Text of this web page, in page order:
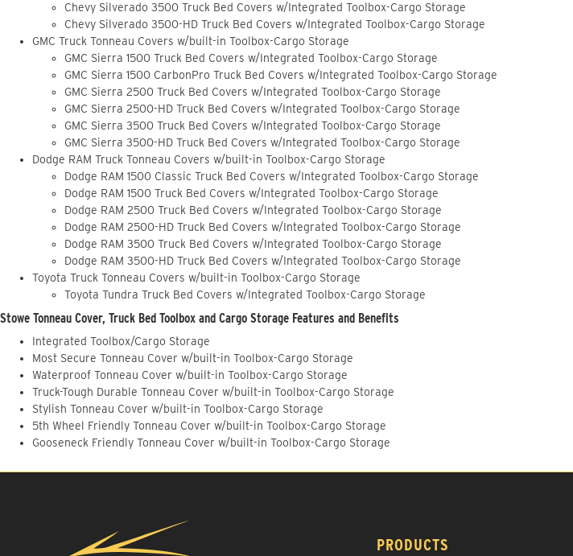
Chevy Silverado 3500 Truck Bed Covers w/Integrated Toolbox-Cargo Storage
Chevy Silverado 3500-HD Truck Bed Covers w/Integrated Toolbox-Cargo Storage
GMC Truck Tonneau Covers w/built-in Toolbox-Cargo Storage
GMC Sierra 1500 Truck Bed Covers w/Integrated Toolbox-Cargo Storage
GMC Sierra 1500 CarbonPro Truck Bed Covers w/Integrated Toolbox-Cargo Storage
GMC Sierra 2500 Truck Bed Covers w/Integrated Toolbox-Cargo Storage
GMC Sierra 2500-HD Truck Bed Covers w/Integrated Toolbox-Cargo Storage
GMC Sierra 3500 Truck Bed Covers w/Integrated Toolbox-Cargo Storage
GMC Sierra 3500-HD Truck Bed Covers w/Integrated Toolbox-Cargo Storage
Dodge RAM Truck Tonneau Covers w/built-in Toolbox-Cargo Storage
Dodge RAM 1500 Classic Truck Bed Covers w/Integrated Toolbox-Cargo Storage
Dodge RAM 1500 Truck Bed Covers w/Integrated Toolbox-Cargo Storage
Dodge RAM 2500 Truck Bed Covers w/Integrated Toolbox-Cargo Storage
Dodge RAM 2500-HD Truck Bed Covers w/Integrated Toolbox-Cargo Storage
Dodge RAM 3500 Truck Bed Covers w/Integrated Toolbox-Cargo Storage
Dodge RAM 3500-HD Truck Bed Covers w/Integrated Toolbox-Cargo Storage
Toyota Truck Tonneau Covers w/built-in Toolbox-Cargo Storage
Toyota Tundra Truck Bed Covers w/Integrated Toolbox-Cargo Storage
Stowe Tonneau Cover, Truck Bed Toolbox and Cargo Storage Features and Benefits
Integrated Toolbox/Cargo Storage
Most Secure Tonneau Cover w/built-in Toolbox-Cargo Storage
Waterproof Tonneau Cover w/built-in Toolbox-Cargo Storage
Truck-Tough Durable Tonneau Cover w/built-in Toolbox-Cargo Storage
Stylish Tonneau Cover w/built-in Toolbox-Cargo Storage
5th Wheel Friendly Tonneau Cover w/built-in Toolbox-Cargo Storage
Gooseneck Friendly Tonneau Cover w/built-in Toolbox-Cargo Storage
PRODUCTS